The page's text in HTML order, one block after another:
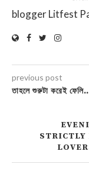
blogger Litfest
previous post
তাহলে শুরুটা করেই
STRICTLY